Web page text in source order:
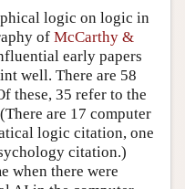
logic on logic in
of McCarthy &
early papers
well. There are 58
these, 35 refer to the
are 17 computer
logic citation, one
citation.)
when there were